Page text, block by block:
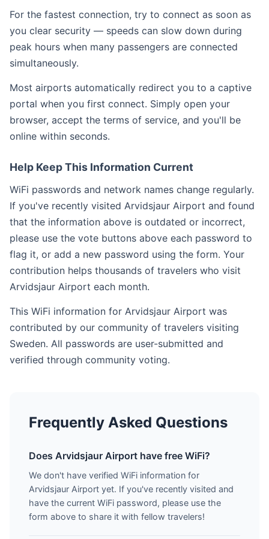
For the fastest connection, try to connect as soon as
you clear security — speeds can slow down during
peak hours when many passengers are connected
simultaneously.
Most airports automatically redirect you to a captive
portal when you first connect. Simply open your
browser, accept the terms of service, and you'll be
online within seconds.
Help Keep This Information Current
WiFi passwords and network names change regularly.
If you've recently visited Arvidsjaur Airport and found
that the information above is outdated or incorrect,
please use the vote buttons above each password to
flag it, or add a new password using the form. Your
contribution helps thousands of travelers who visit
Arvidsjaur Airport each month.
This WiFi information for Arvidsjaur Airport was
contributed by our community of travelers visiting
Sweden. All passwords are user-submitted and
verified through community voting.
Frequently Asked Questions
Does Arvidsjaur Airport have free WiFi?
We don't have verified WiFi information for
Arvidsjaur Airport yet. If you've recently visited and
have the current WiFi password, please use the
form above to share it with fellow travelers!